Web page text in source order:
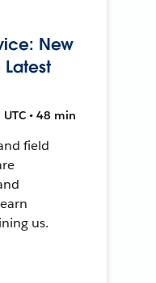
New
• 48 min
field
us.